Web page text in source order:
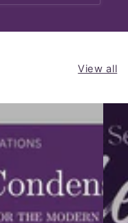
View all